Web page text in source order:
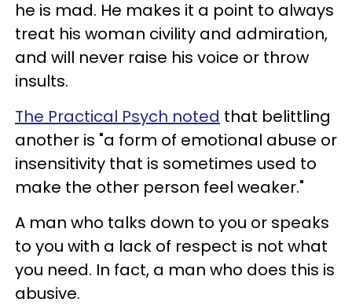
he is mad. He makes it a point to always
treat his woman civility and admiration,
and will never raise his voice or throw
insults.
The Practical Psych noted that belittling
another is "a form of emotional abuse or
insensitivity that is sometimes used to
make the other person feel weaker."
A man who talks down to you or speaks
to you with a lack of respect is not what
you need. In fact, a man who does this is
abusive.